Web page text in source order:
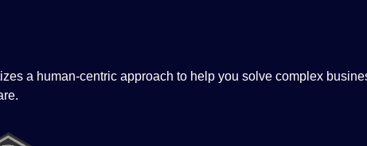
a human-centric approach to help you solve complex